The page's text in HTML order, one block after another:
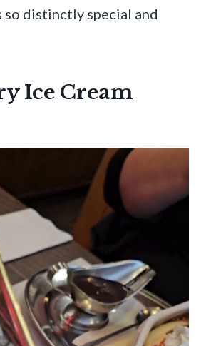
so distinctly special and
Ice Cream